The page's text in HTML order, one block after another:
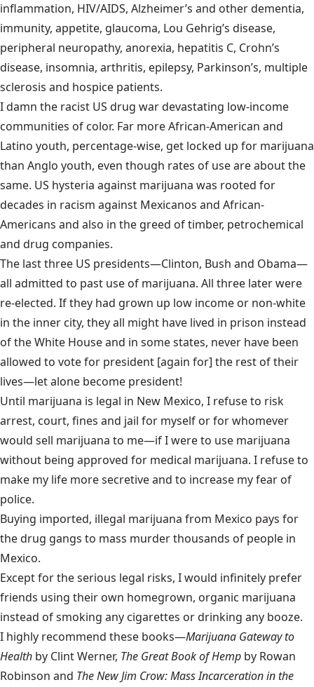
inflammation, HIV/AIDS, Alzheimer’s and other dementia,
immunity, appetite, glaucoma, Lou Gehrig’s disease,
peripheral neuropathy, anorexia, hepatitis C, Crohn’s
disease, insomnia, arthritis, epilepsy, Parkinson’s, multiple
sclerosis and hospice patients.
I damn the racist US drug war devastating low-income
communities of color. Far more African-American and
Latino youth, percentage-wise, get locked up for marijuana
than Anglo youth, even though rates of use are about the
same. US hysteria against marijuana was rooted for
decades in racism against Mexicanos and African-
Americans and also in the greed of timber, petrochemical
and drug companies.
The last three US presidents—Clinton, Bush and Obama—
all admitted to past use of marijuana. All three later were
re-elected. If they had grown up low income or non-white
in the inner city, they all might have lived in prison instead
of the White House and in some states, never have been
allowed to vote for president [again for] the rest of their
lives—let alone become president!
Until marijuana is legal in New Mexico, I refuse to risk
arrest, court, fines and jail for myself or for whomever
would sell marijuana to me—if I were to use marijuana
without being approved for medical marijuana. I refuse to
make my life more secretive and to increase my fear of
police.
Buying imported, illegal marijuana from Mexico pays for
the drug gangs to mass murder thousands of people in
Mexico.
Except for the serious legal risks, I would infinitely prefer
friends using their own homegrown, organic marijuana
instead of smoking any cigarettes or drinking any booze.
I highly recommend these books—Marijuana Gateway to
Health by Clint Werner, The Great Book of Hemp by Rowan
Robinson and The New Jim Crow: Mass Incarceration in the